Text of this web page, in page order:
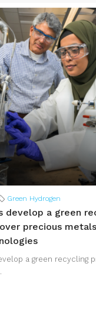
Green Hydrogen
develop a green
precious
a green recycling